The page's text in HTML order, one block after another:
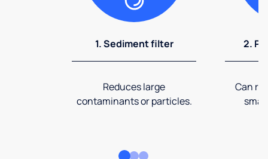
1. Sediment filter
Reduces large
contaminants or particles.
2.
Can